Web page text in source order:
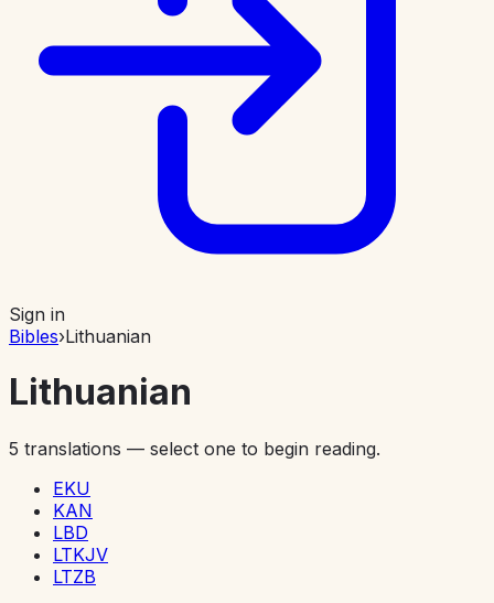
Sign in
Bibles›Lithuanian
Lithuanian
5 translations — select one to begin reading.
EKU
KAN
LBD
LTKJV
LTZB